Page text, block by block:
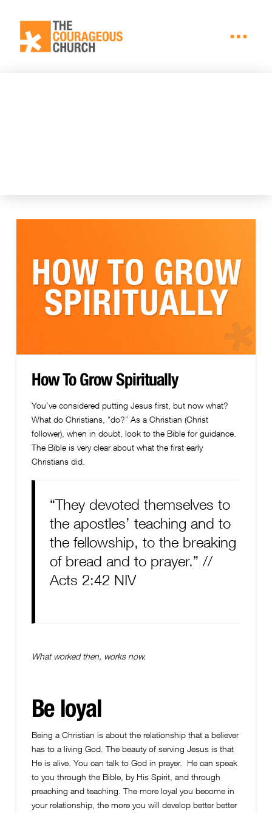
How To Grow Spiritually
You’ve considered putting Jesus first, but now what?
What do Christians, “do?” As a Christian (Christ
follower), when in doubt, look to the Bible for guidance.
The Bible is very clear about what the first early
Christians did.
“They devoted themselves to
the apostles’ teaching and to
the fellowship, to the breaking
of bread and to prayer.” //
Acts 2:42 NIV
What worked then, works now.
Be loyal
Being a Christian is about the relationship that a believer
has to a living God. The beauty of serving Jesus is that
He is alive. You can talk to God in prayer. He can speak
to you through the Bible, by His Spirit, and through
preaching and teaching. The more loyal you become in
your relationship, the more you will develop better better